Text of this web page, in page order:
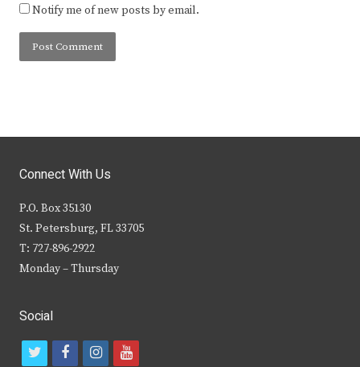
Notify me of new posts by email.
Connect With Us
P.O. Box 35130
St. Petersburg, FL 33705
T: 727-896-2922
Monday – Thursday
Social
t
f
i
y